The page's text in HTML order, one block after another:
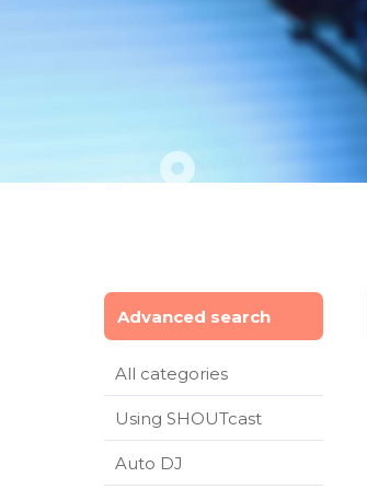
Advanced search
All categories
Using SHOUTcast
Auto DJ